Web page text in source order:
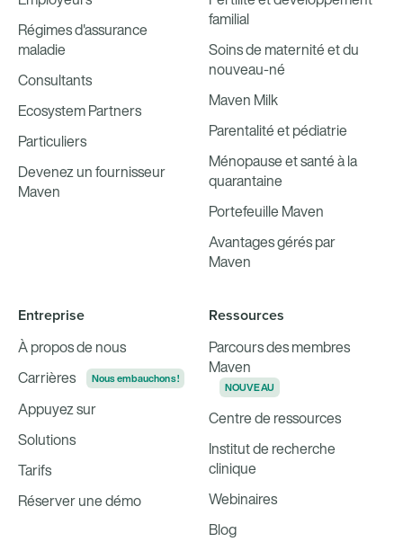
Régimes d'assurance
maladie
Consultants
Ecosystem Partners
Particuliers
Devenez un fournisseur
Maven
familial
Soins de maternité et du
nouveau-né
Maven Milk
Parentalité et pédiatrie
Ménopause et santé à la
quarantaine
Portefeuille Maven
Avantages gérés par
Maven
Entreprise
À propos de nous
Carrières
Nous embauchons !
Appuyez sur
Solutions
Tarifs
Réserver une démo
Ressources
Parcours des membres
Maven
NOUVEAU
Centre de ressources
Institut de recherche
clinique
Webinaires
Blog